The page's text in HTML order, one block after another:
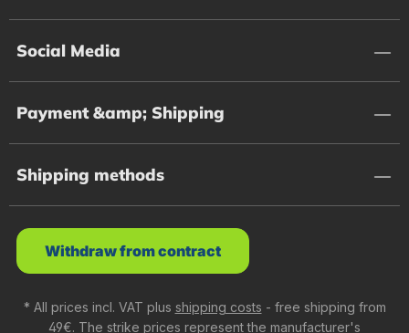
Social Media
Payment &amp; Shipping
Shipping methods
Withdraw from contract
* All prices incl. VAT plus shipping costs - free shipping from
49€. The strike prices represent the manufacturer's